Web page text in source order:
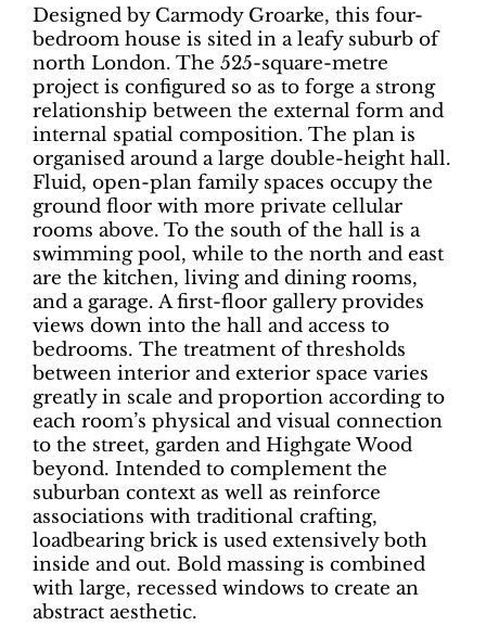
Designed by Carmody Groarke, this four-
bedroom house is sited in a leafy suburb of
north London. The 525-square-metre
project is configured so as to forge a strong
relationship between the external form and
internal spatial composition. The plan is
organised around a large double-height hall.
Fluid, open-plan family spaces occupy the
ground floor with more private cellular
rooms above. To the south of the hall is a
swimming pool, while to the north and east
are the kitchen, living and dining rooms,
and a garage. A first-floor gallery provides
views down into the hall and access to
bedrooms. The treatment of thresholds
between interior and exterior space varies
greatly in scale and proportion according to
each room’s physical and visual connection
to the street, garden and Highgate Wood
beyond. Intended to complement the
suburban context as well as reinforce
associations with traditional crafting,
loadbearing brick is used extensively both
inside and out. Bold massing is combined
with large, recessed windows to create an
abstract aesthetic.